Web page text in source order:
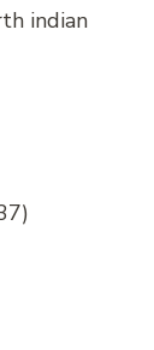
indian